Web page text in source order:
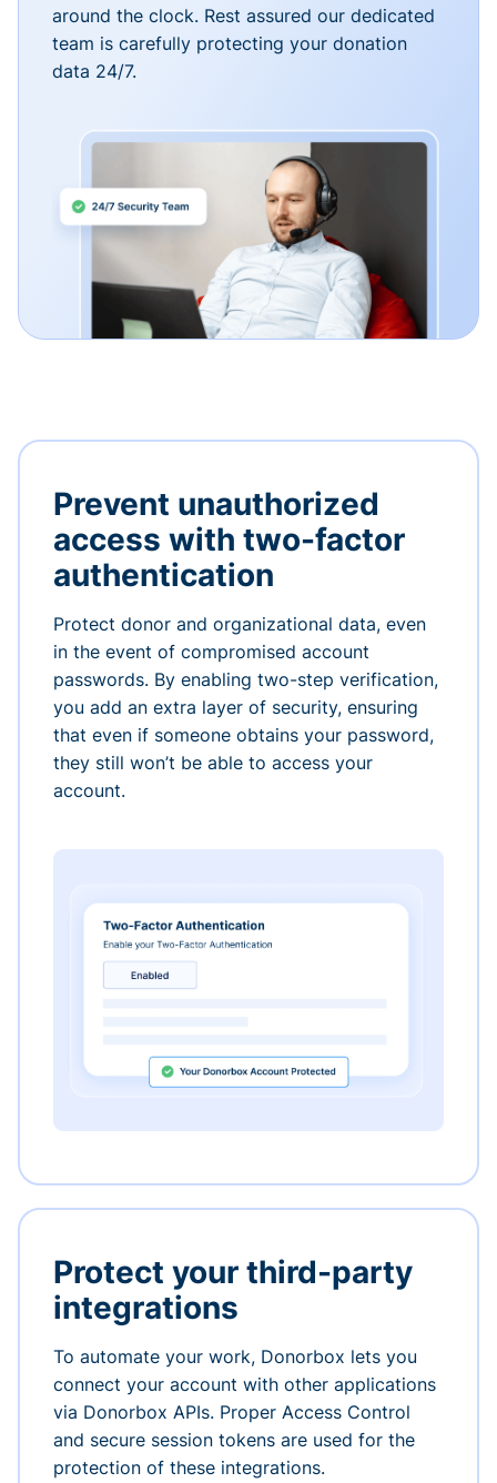
around the clock. Rest assured our dedicated
team is carefully protecting your donation
data 24/7.
Prevent unauthorized
access with two-factor
authentication
Protect donor and organizational data, even
in the event of compromised account
passwords. By enabling two-step verification,
you add an extra layer of security, ensuring
that even if someone obtains your password,
they still won’t be able to access your
account.
Protect your third-party
integrations
To automate your work, Donorbox lets you
connect your account with other applications
via Donorbox APIs. Proper Access Control
and secure session tokens are used for the
protection of these integrations.